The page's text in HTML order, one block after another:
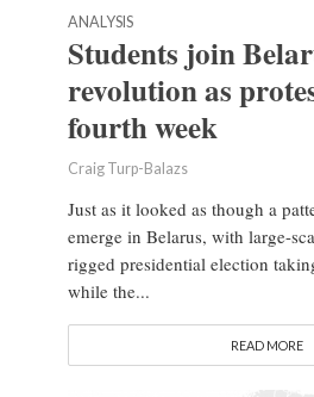
ANALYSIS
Students join
revolution as
fourth week
Craig Turp-Balazs
Just as it looked as though a
emerge in Belarus, with large-
rigged presidential election
while the...
READ MORE